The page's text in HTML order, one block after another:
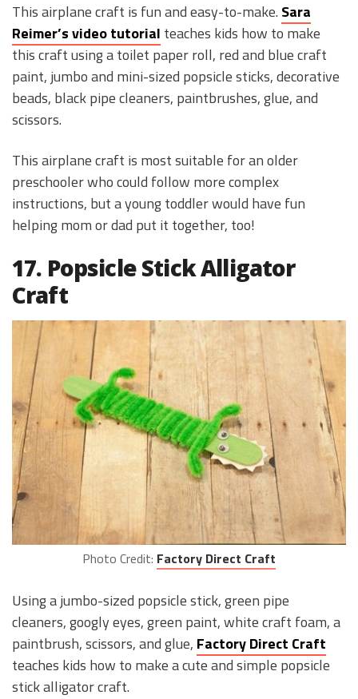
This airplane craft is fun and easy-to-make. Sara
Reimer’s video tutorial teaches kids how to make
this craft using a toilet paper roll, red and blue craft
paint, jumbo and mini-sized popsicle sticks, decorative
beads, black pipe cleaners, paintbrushes, glue, and
scissors.
This airplane craft is most suitable for an older
preschooler who could follow more complex
instructions, but a young toddler would have fun
helping mom or dad put it together, too!
17. Popsicle Stick Alligator
Craft
Photo Credit: Factory Direct Craft
Using a jumbo-sized popsicle stick, green pipe
cleaners, googly eyes, green paint, white craft foam, a
paintbrush, scissors, and glue, Factory Direct Craft
teaches kids how to make a cute and simple popsicle
stick alligator craft.